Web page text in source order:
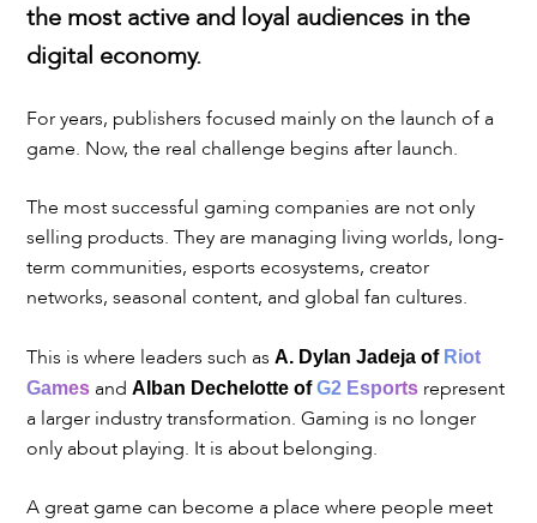
the most active and loyal audiences in the
digital economy.
For years, publishers focused mainly on the launch of a
game. Now, the real challenge begins after launch.
The most successful gaming companies are not only
selling products. They are managing living worlds, long-
term communities, esports ecosystems, creator
networks, seasonal content, and global fan cultures.
This is where leaders such asA. Dylan Jadeja of Riot
Games andAlban Dechelotte ofG2 Esports represent
a larger industry transformation. Gaming is no longer
only about playing. It is about belonging.
A great game can become a place where people meet